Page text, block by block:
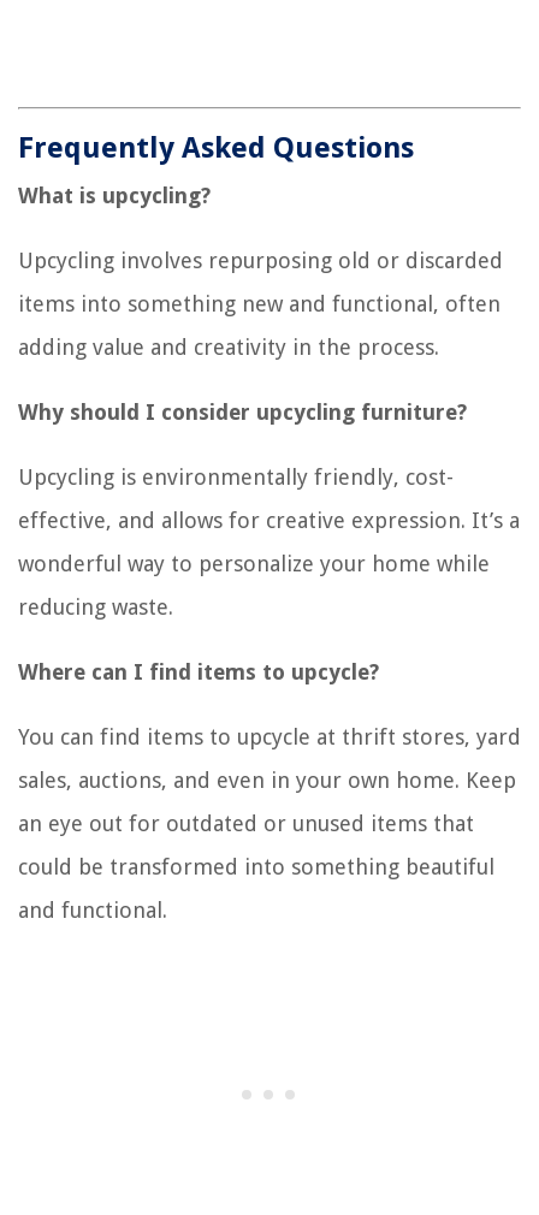
Frequently Asked Questions
What is upcycling?
Upcycling involves repurposing old or discarded
items into something new and functional, often
adding value and creativity in the process.
Why should I consider upcycling furniture?
Upcycling is environmentally friendly, cost-
effective, and allows for creative expression. It’s a
wonderful way to personalize your home while
reducing waste.
Where can I find items to upcycle?
You can find items to upcycle at thrift stores, yard
sales, auctions, and even in your own home. Keep
an eye out for outdated or unused items that
could be transformed into something beautiful
and functional.